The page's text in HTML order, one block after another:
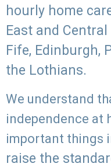
hourly home
East and
Fife, Edinburgh,
the Lothians.
We understand
independence at
important things
raise the